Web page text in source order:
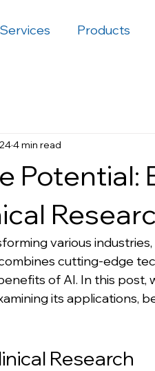
Services Products
Potential:
4 min read
various
cutting-edge
of AI. In this post,
its applications,
Research